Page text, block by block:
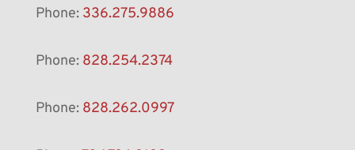
Phone: 336.275.9886
Phone: 828.254.2374
Phone: 828.262.0997